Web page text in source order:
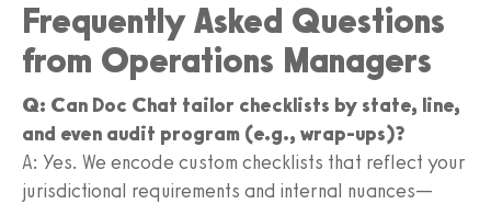
Frequently Asked Questions
from Operations Managers
Q: Can Doc Chat tailor checklists by state, line,
and even audit program (e.g., wrap-ups)?
A: Yes. We encode custom checklists that reflect your
jurisdictional requirements and internal nuances—